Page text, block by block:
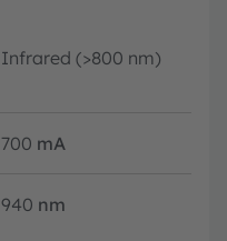
Infrared (>800 nm)
700 mA
940 nm